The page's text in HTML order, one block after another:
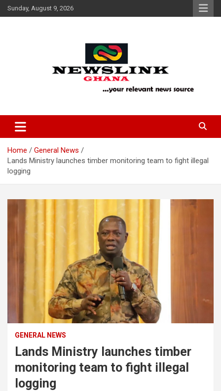
Skip
to
Sunday, August 9, 2026
News Link Ghana
Home
General News
Lands Ministry launches timber monitoring team to fight illegal
logging
GENERAL NEWS
Lands Ministry launches timber
monitoring team to fight illegal
logging